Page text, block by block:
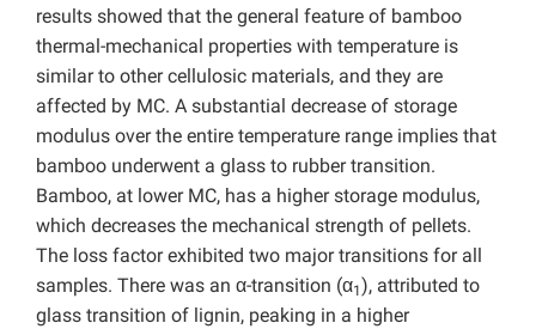
results showed that the general feature of bamboo
thermal-mechanical properties with temperature is
similar to other cellulosic materials, and they are
affected by MC. A substantial decrease of storage
modulus over the entire temperature range implies that
bamboo underwent a glass to rubber transition.
Bamboo, at lower MC, has a higher storage modulus,
which decreases the mechanical strength of pellets.
The loss factor exhibited two major transitions for all
samples. There was an α-transition (α1), attributed to
glass transition of lignin, peaking in a higher